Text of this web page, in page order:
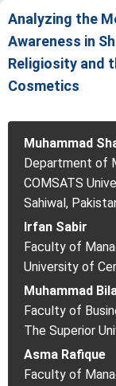
Analyzing the
Awareness in
Religiosity and
Cosmetics
Muhammad
Department of
COMSATS
Sahiwal,
Irfan Sabir
Faculty of
University of
Muhammad
Faculty of
The Superior
Asma Rafique
Faculty of